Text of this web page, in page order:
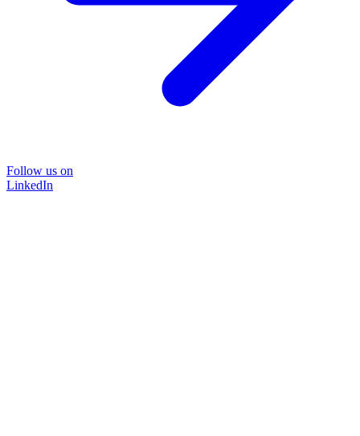
Follow us on
LinkedIn